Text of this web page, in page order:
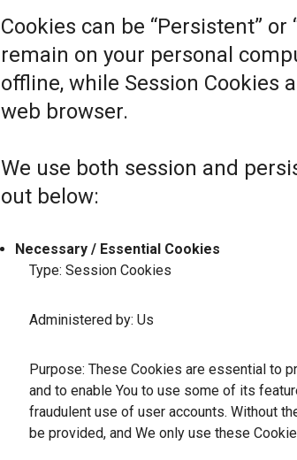
Cookies can be “Persistent”
remain on your personal
offline, while Session Cookies
web browser.
We use both session and
out below:
Necessary / Essential Cookies
Type: Session Cookies
Administered by: Us
Purpose: These Cookies are essential to
and to enable You to use some of its
fraudulent use of user accounts. Without
be provided, and We only use these